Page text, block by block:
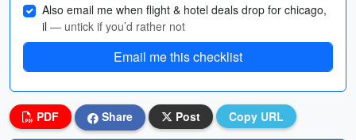
Also email me when flight & hotel deals drop for chicago,
il — untick if you’d rather not
Email me this checklist
PDF Share Post Copy URL